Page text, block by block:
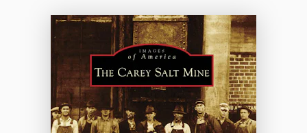
Facebook